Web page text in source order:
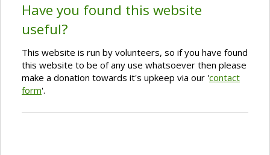
Have you found this website
useful?
This website is run by volunteers, so if you have found
this website to be of any use whatsoever then please
make a donation towards it's upkeep via our 'contact
form'.